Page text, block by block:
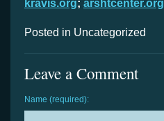
kravis.org; arshtcenter.org
Posted in Uncategorized
Leave a Comment
Name (required):